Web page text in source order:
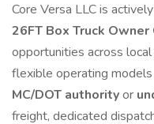
Core Versa LLC is
26FT Box Truck
opportunities across
flexible operating
MC/DOT authorityor
freight, dedicated